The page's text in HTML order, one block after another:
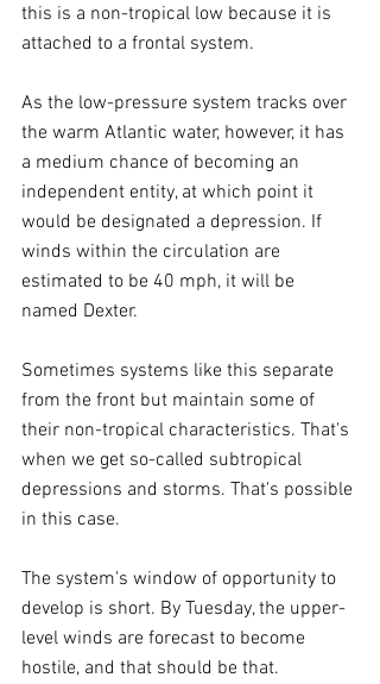
this is a non-tropical low because it is
attached to a frontal system.
As the low-pressure system tracks over
the warm Atlantic water, however, it has
a medium chance of becoming an
independent entity, at which point it
would be designated a depression. If
winds within the circulation are
estimated to be 40 mph, it will be
named Dexter.
Sometimes systems like this separate
from the front but maintain some of
their non-tropical characteristics. That's
when we get so-called subtropical
depressions and storms. That's possible
in this case.
The system's window of opportunity to
develop is short. By Tuesday, the upper-
level winds are forecast to become
hostile, and that should be that.